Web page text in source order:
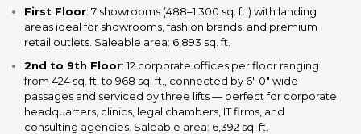
First Floor: 7 showrooms (488–1,300 sq. ft.) with landing
areas ideal for showrooms, fashion brands, and premium
retail outlets. Saleable area: 6,893 sq. ft.
2nd to 9th Floor: 12 corporate offices per floor ranging
from 424 sq. ft. to 968 sq. ft., connected by 6'-0" wide
passages and serviced by three lifts — perfect for corporate
headquarters, clinics, legal chambers, IT firms, and
consulting agencies. Saleable area: 6,392 sq. ft.